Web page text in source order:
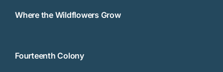
Where the Wildflowers Grow
Fourteenth Colony